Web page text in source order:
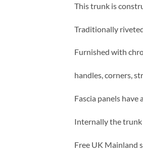
This trunk is
Traditionally
Furnished with
handles, corners,
Fascia panels
Internally the
Free UK Mainland